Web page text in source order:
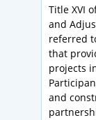
Title XVI
and
referred
that
projects
and